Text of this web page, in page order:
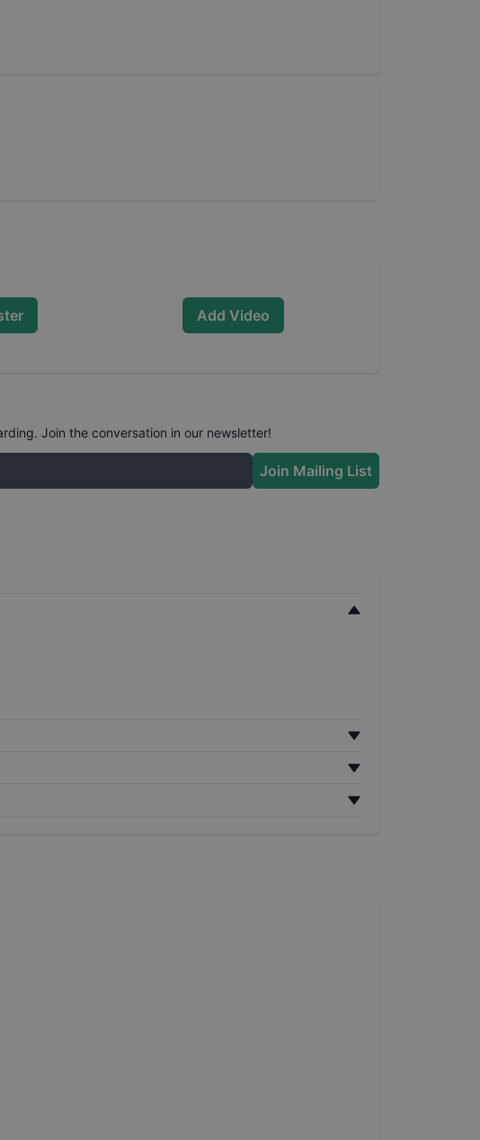
Add Video
Join the conversation in our newsletter!
Join Mailing List